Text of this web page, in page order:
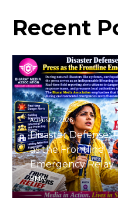
Recent
August 7, 2026
Disaster Defense:
as the Frontline
Emergency Relay
BMA